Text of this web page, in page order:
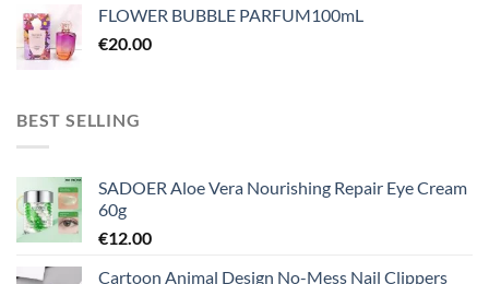
FLOWER BUBBLE PARFUM100mL
€20.00
BEST SELLING
SADOER Aloe Vera Nourishing Repair Eye Cream
60g
€12.00
Cartoon Animal Design No-Mess Nail Clippers